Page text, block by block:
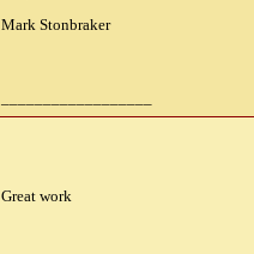
Mark Stonbraker
Great work